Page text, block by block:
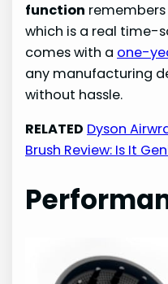
function
which is a real time-
comes with a one-
any manufacturing
without hassle.
RELATED Dyson
Brush Review: Is It